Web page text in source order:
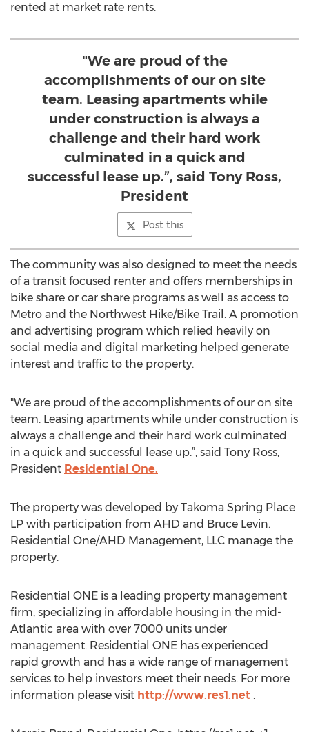
rented at market rate rents.
"We are proud of the
accomplishments of our on site
team. Leasing apartments while
under construction is always a
challenge and their hard work
culminated in a quick and
successful lease up.”, said Tony Ross,
President
Post this
The community was also designed to meet the needs
of a transit focused renter and offers memberships in
bike share or car share programs as well as access to
Metro and the Northwest Hike/Bike Trail. A promotion
and advertising program which relied heavily on
social media and digital marketing helped generate
interest and traffic to the property.
"We are proud of the accomplishments of our on site
team. Leasing apartments while under construction is
always a challenge and their hard work culminated
in a quick and successful lease up.”, said Tony Ross,
President Residential One.
The property was developed by Takoma Spring Place
LP with participation from AHD and Bruce Levin.
Residential One/AHD Management, LLC manage the
property.
Residential ONE is a leading property management
firm, specializing in affordable housing in the mid-
Atlantic area with over 7000 units under
management. Residential ONE has experienced
rapid growth and has a wide range of management
services to help investors meet their needs. For more
information please visit http://www.res1.net .